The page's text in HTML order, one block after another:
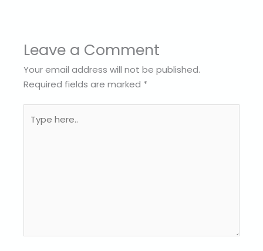
Leave a Comment
Your email address will not be published.
Required fields are marked *
here..